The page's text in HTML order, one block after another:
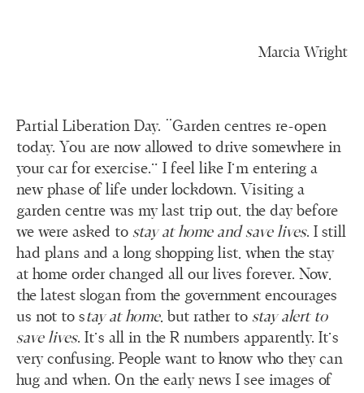
Marcia Wright
Partial Liberation Day. “Garden centres re-open
today. You are now allowed to drive somewhere in
your car for exercise.” I feel like I’m entering a
new phase of life under lockdown. Visiting a
garden centre was my last trip out, the day before
we were asked to stay at home and save lives. I still
had plans and a long shopping list, when the stay
at home order changed all our lives forever. Now,
the latest slogan from the government encourages
us not to stay at home, but rather to stay alert to
save lives. It’s all in the R numbers apparently. It’s
very confusing. People want to know who they can
hug and when. On the early news I see images of